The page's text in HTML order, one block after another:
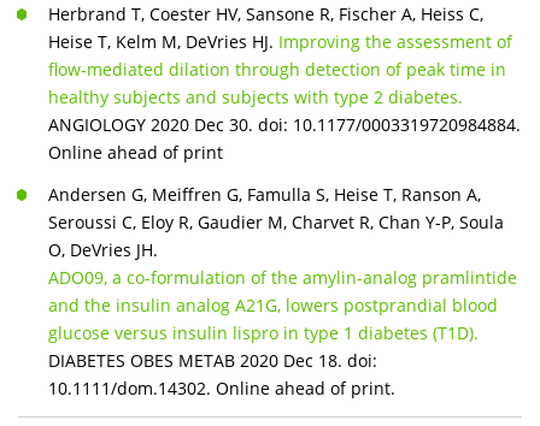
Herbrand T, Coester HV, Sansone R, Fischer A, Heiss C,
Heise T, Kelm M, DeVries HJ. Improving the assessment of
flow-mediated dilation through detection of peak time in
healthy subjects and subjects with type 2 diabetes.
ANGIOLOGY 2020 Dec 30. doi: 10.1177/0003319720984884.
Online ahead of print
Andersen G, Meiffren G, Famulla S, Heise T, Ranson A,
Seroussi C, Eloy R, Gaudier M, Charvet R, Chan Y-P, Soula
O, DeVries JH.
ADO09, a co-formulation of the amylin-analog pramlintide
and the insulin analog A21G, lowers postprandial blood
glucose versus insulin lispro in type 1 diabetes (T1D).
DIABETES OBES METAB 2020 Dec 18. doi:
10.1111/dom.14302. Online ahead of print.